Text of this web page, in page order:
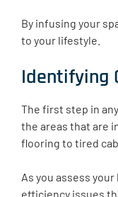
By infusing your
to your lifestyle.
Identifying
The first step in
the areas that are
flooring to tired
As you assess
efficiency issues